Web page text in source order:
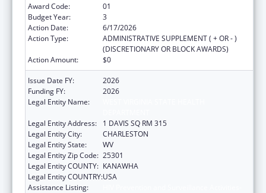
Award Code:
01
Budget Year:
3
Action Date:
6/17/2026
Action Type:
ADMINISTRATIVE SUPPLEMENT ( + OR - )
(DISCRETIONARY OR BLOCK AWARDS)
Action Amount:
$0
Issue Date FY:
2026
Funding FY:
2026
Legal Entity Name:
Legal Entity Address:
1 DAVIS SQ RM 315
Legal Entity City:
CHARLESTON
Legal Entity State:
WV
Legal Entity Zip Code: 25301
Legal Entity COUNTY: KANAWHA
Legal Entity COUNTRY:USA
Assistance Listing: